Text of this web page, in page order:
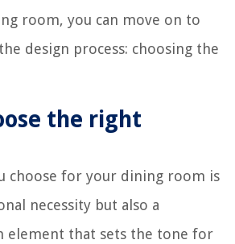
room, you can move on to
design process: choosing the
the right
choose for your dining room is
necessity but also a
element that sets the tone for